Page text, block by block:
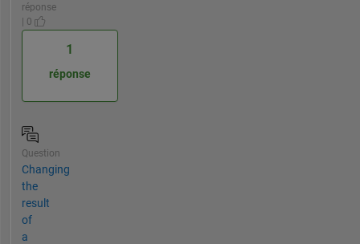
réponse
| 0
1
réponse
Question
Changing
the
result
of
a